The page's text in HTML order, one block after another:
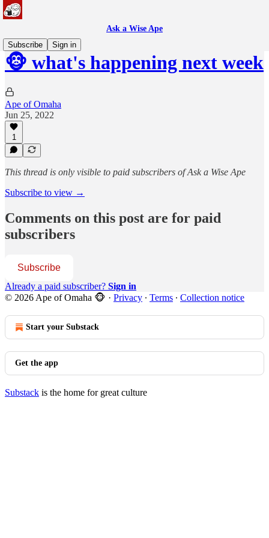
Ask a Wise Ape
Subscribe
Sign in
🐵 what's happening next week
Ape of Omaha
Jun 25, 2022
1
This thread is only visible to paid subscribers of Ask a Wise Ape
Subscribe to view →
Comments on this post are for paid
subscribers
Subscribe
Already a paid subscriber? Sign in
© 2026 Ape of Omaha 🐵 · Privacy ∙ Terms ∙ Collection notice
Start your Substack
Get the app
Substack is the home for great culture